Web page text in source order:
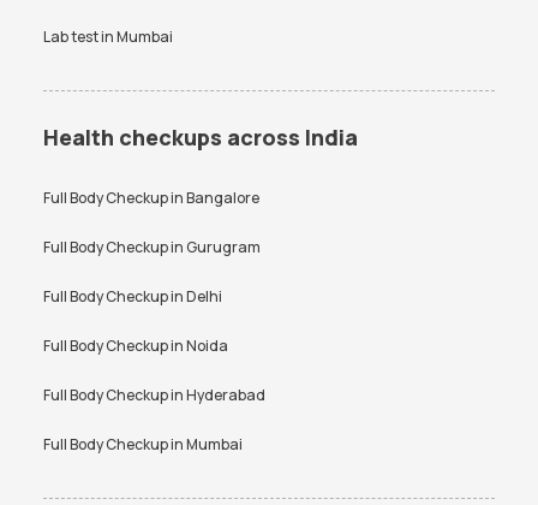
Lab test inMumbai
Health checkups across India
Full Body Checkup inBangalore
Full Body Checkup inGurugram
Full Body Checkup inDelhi
Full Body Checkup inNoida
Full Body Checkup inHyderabad
Full Body Checkup inMumbai